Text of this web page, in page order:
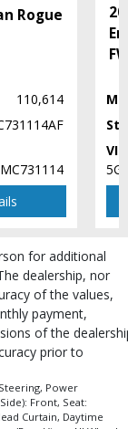
particular vehicle's
the actual vehicle
Rogue
110,614
for additional
dealership, nor
of the values,
payment,
of the
prior to
Power
Front, Seat:
Curtain, Daytime